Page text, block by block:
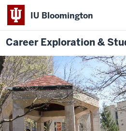
IU Bloomington
Career Exploration &